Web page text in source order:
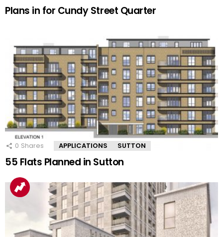
Plans in for Cundy Street Quarter
0 Shares APPLICATIONS SUTTON
55 Flats Planned in Sutton